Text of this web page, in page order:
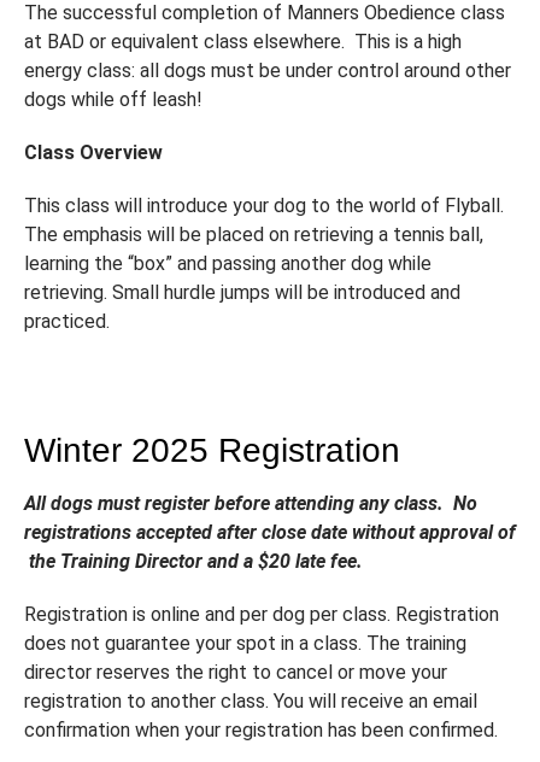
The successful completion of Manners Obedience class
at BAD or equivalent class elsewhere. This is a high
energy class: all dogs must be under control around other
dogs while off leash!
Class Overview
This class will introduce your dog to the world of Flyball.
The emphasis will be placed on retrieving a tennis ball,
learning the “box” and passing another dog while
retrieving. Small hurdle jumps will be introduced and
practiced.
Winter 2025 Registration
All dogs must register before attending any class. No
registrations accepted after close date without approval of
the Training Director and a $20 late fee.
Registration is online and per dog per class. Registration
does not guarantee your spot in a class. The training
director reserves the right to cancel or move your
registration to another class. You will receive an email
confirmation when your registration has been confirmed.